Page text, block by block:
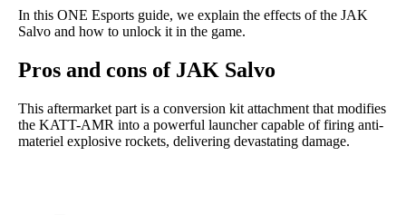
In this ONE Esports guide, we explain the effects of the JAK
Salvo and how to unlock it in the game.
Pros and cons of JAK Salvo
This aftermarket part is a conversion kit attachment that modifies
the KATT-AMR into a powerful launcher capable of firing anti-
materiel explosive rockets, delivering devastating damage.